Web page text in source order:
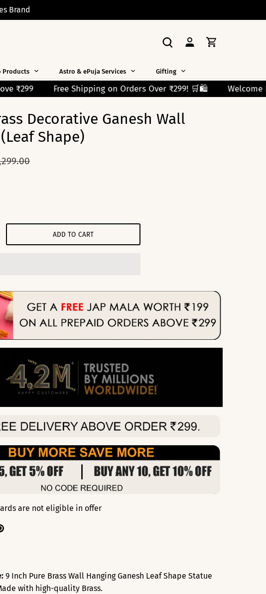
Brand
Products Astro & ePuja Services Gifting
Orders Over ₹299! 🛒🛍️ Welcome New Shoppers! Use
Decorative Ganesh Wall
Shape)
ADD TO CART
are not eligible in offer
Pin
9 Inch Pure Brass Wall Hanging Ganesh Leaf Shape Statue
with high-quality Brass.